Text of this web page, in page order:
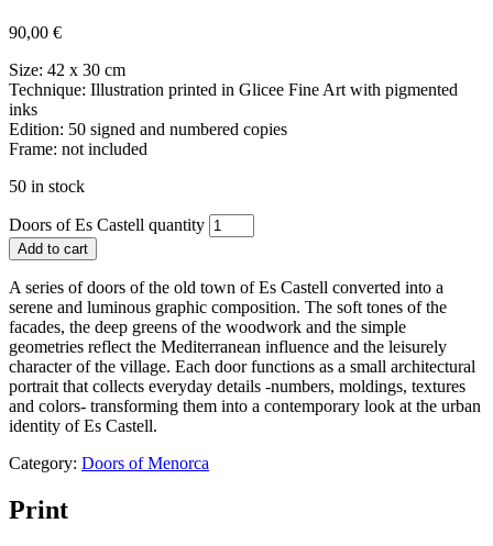
90,00 €
Size: 42 x 30 cm
Technique: Illustration printed in Glicee Fine Art with pigmented
inks
Edition: 50 signed and numbered copies
Frame: not included
50 in stock
Doors of Es Castell quantity
Add to cart
A series of doors of the old town of Es Castell converted into a
serene and luminous graphic composition. The soft tones of the
facades, the deep greens of the woodwork and the simple
geometries reflect the Mediterranean influence and the leisurely
character of the village. Each door functions as a small architectural
portrait that collects everyday details -numbers, moldings, textures
and colors- transforming them into a contemporary look at the urban
identity of Es Castell.
Category: Doors of Menorca
Print